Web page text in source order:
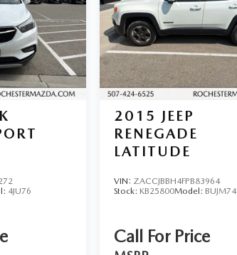
4JU76
2015 JEEP
RENEGADE
LATITUDE
VIN: ZACCJBBH4FPB83964
Stock: KB25800Model: BUJM74
Call For Price